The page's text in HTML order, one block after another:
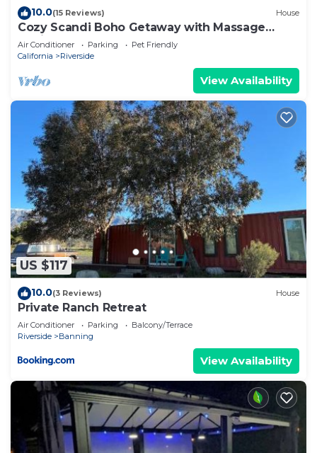
10.0(15 Reviews) House
Cozy Scandi Boho Getaway with Massage
Chair and BBQ
Air Conditioner Parking
Pet Friendly
California
Riverside
View Availability
US $117
10.0(3 Reviews) House
Private Ranch Retreat
Air Conditioner Parking
Balcony/Terrace
Riverside
Banning
View Availability